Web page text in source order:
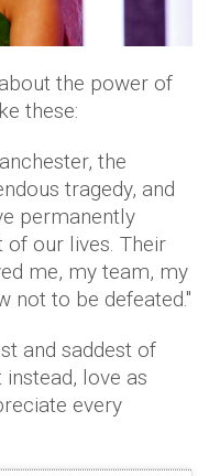
the power of
these:
the
tragedy, and
permanently
our lives. Their
me, my team, my
not to be defeated."
and saddest of
love as
every